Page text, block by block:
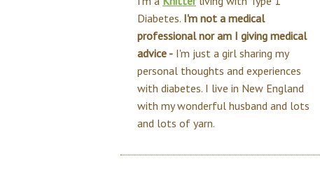
Diabetes. I'm not a medical
professional nor am I giving medical
advice - I'm just a girl sharing my
personal thoughts and experiences
with diabetes. I live in New England
with my wonderful husband and lots
and lots of yarn.